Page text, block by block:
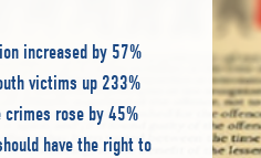
increased by 57%
victims up 233%
rose by 45%
have the right to